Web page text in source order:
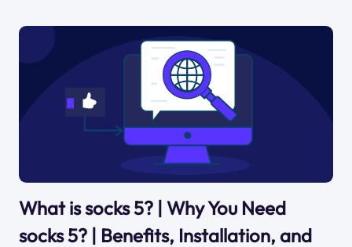
What is socks 5? | Why You Need
socks 5? | Benefits, Installation, and